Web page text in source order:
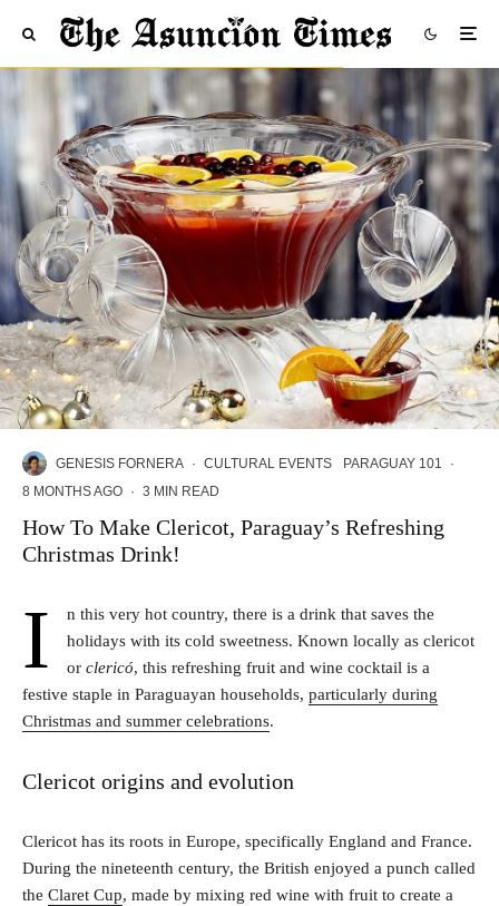
GENESIS FORNERA · CULTURAL EVENTS PARAGUAY 101
·
8 MONTHS AGO · 3 MIN READ
How To Make Clericot, Paraguay’s Refreshing
Christmas Drink!
I
n this very hot country, there is a drink that saves the
holidays with its cold sweetness. Known locally as clericot
or clericó, this refreshing fruit and wine cocktail is a
festive staple in Paraguayan households, particularly during
Christmas and summer celebrations.
Clericot origins and evolution
Clericot has its roots in Europe, specifically England and France.
During the nineteenth century, the British enjoyed a punch called
the Claret Cup, made by mixing red wine with fruit to create a